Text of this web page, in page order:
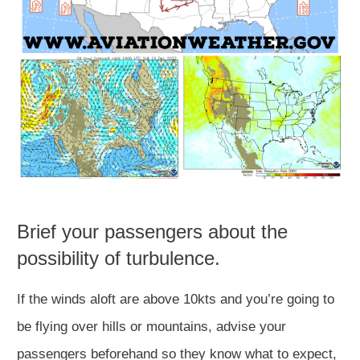
Brief your passengers about the
possibility of turbulence.
If the winds aloft are above 10kts and you’re going to
be flying over hills or mountains, advise your
passengers beforehand so they know what to expect,